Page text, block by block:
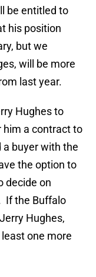
be entitled to
his position
but we
will be more
last year.
Hughes to
him a contract to
buyer with the
the option to
decide on
If the Buffalo
Hughes,
one more